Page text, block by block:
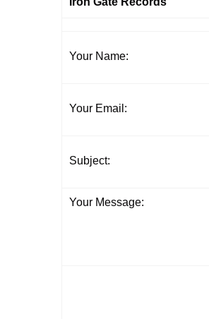
Your Name:
Your Email :
Subject:
Your Message: